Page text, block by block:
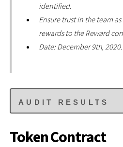
identified.
Ensure trust in the team
rewards to the Reward
Date: December 9th, 2020.
AUDIT RESULTS
Date: December 9th, 2020
Token Contract